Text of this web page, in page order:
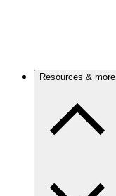
Resources & more